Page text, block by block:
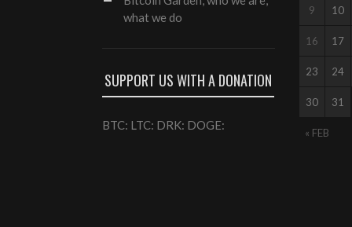
what we do
SUPPORT US WITH A DONATION
BTC: LTC: DRK: DOGE:
« FEB
9 10
16 17
23 24
30 31